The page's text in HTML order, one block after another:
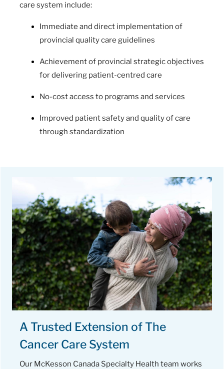
care system include:
Immediate and direct implementation of
provincial quality care guidelines
Achievement of provincial strategic objectives
for delivering patient-centred care
No-cost access to programs and services
Improved patient safety and quality of care
through standardization
A Trusted Extension of The
Cancer Care System
Our McKesson Canada Specialty Health team works